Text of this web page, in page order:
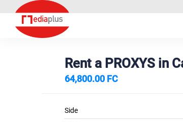
Rent a PROXYS in
64,800.00 FC
Side